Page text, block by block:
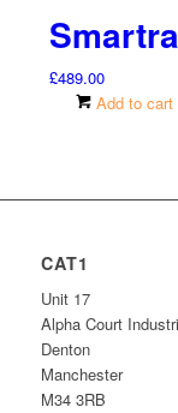
£489.00
Add to cart
CAT1
Unit 17
Alpha Court
Denton
Manchester
M34 3RB